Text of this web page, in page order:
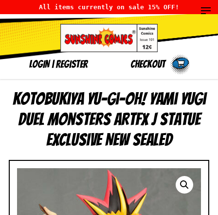
All items currently on sale 15% OFF!
LOGIN|Register Checkout
Kotobukiya Yu-Gi-Oh! Yami Yugi
Duel Monsters ARTFX J Statue
Exclusive NEW SEALED